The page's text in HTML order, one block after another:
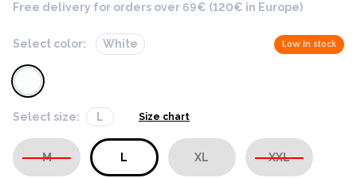
Free delivery for orders over 69€ (120€ in Europe)
Select color: White Low in stock
Select size: L Size chart
M L XL XXL